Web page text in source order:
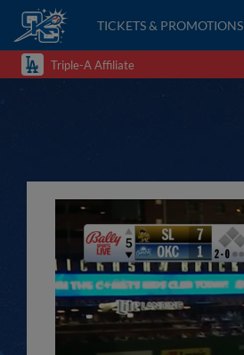
TICKETS & PROMOTIONS
Triple-A Affiliate